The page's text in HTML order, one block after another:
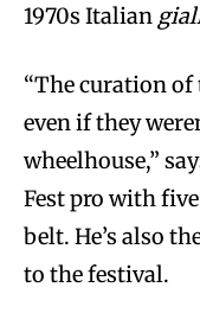
1970s Italian
“The curation
even if they
wheelhouse,”
Fest pro with
belt. He’s also
to the festival.